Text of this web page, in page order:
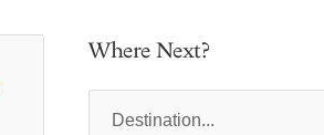
Where Next?